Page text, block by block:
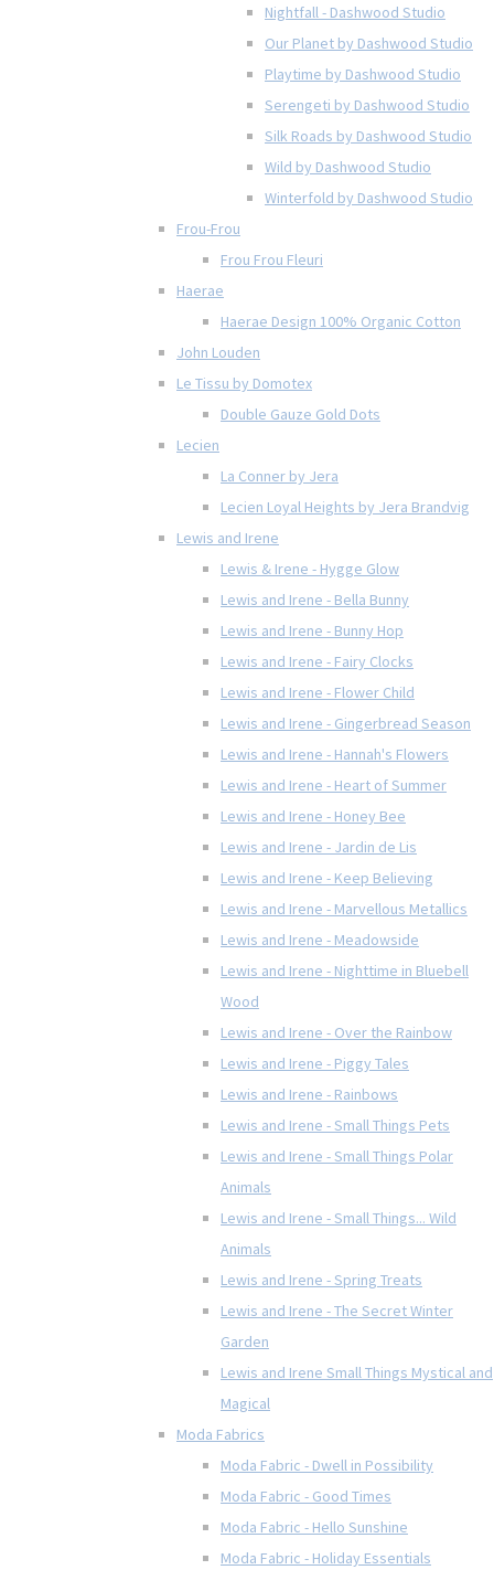
Nightfall - Dashwood Studio
Our Planet by Dashwood Studio
Playtime by Dashwood Studio
Serengeti by Dashwood Studio
Silk Roads by Dashwood Studio
Wild by Dashwood Studio
Winterfold by Dashwood Studio
Frou-Frou
Frou Frou Fleuri
Haerae
Haerae Design 100% Organic Cotton
John Louden
Le Tissu by Domotex
Double Gauze Gold Dots
Lecien
La Conner by Jera
Lecien Loyal Heights by Jera Brandvig
Lewis and Irene
Lewis & Irene - Hygge Glow
Lewis and Irene - Bella Bunny
Lewis and Irene - Bunny Hop
Lewis and Irene - Fairy Clocks
Lewis and Irene - Flower Child
Lewis and Irene - Gingerbread Season
Lewis and Irene - Hannah's Flowers
Lewis and Irene - Heart of Summer
Lewis and Irene - Honey Bee
Lewis and Irene - Jardin de Lis
Lewis and Irene - Keep Believing
Lewis and Irene - Marvellous Metallics
Lewis and Irene - Meadowside
Lewis and Irene - Nighttime in Bluebell
Wood
Lewis and Irene - Over the Rainbow
Lewis and Irene - Piggy Tales
Lewis and Irene - Rainbows
Lewis and Irene - Small Things Pets
Lewis and Irene - Small Things Polar
Animals
Lewis and Irene - Small Things... Wild
Animals
Lewis and Irene - Spring Treats
Lewis and Irene - The Secret Winter
Garden
Lewis and Irene Small Things Mystical and
Magical
Moda Fabrics
Moda Fabric - Dwell in Possibility
Moda Fabric - Good Times
Moda Fabric - Hello Sunshine
Moda Fabric - Holiday Essentials